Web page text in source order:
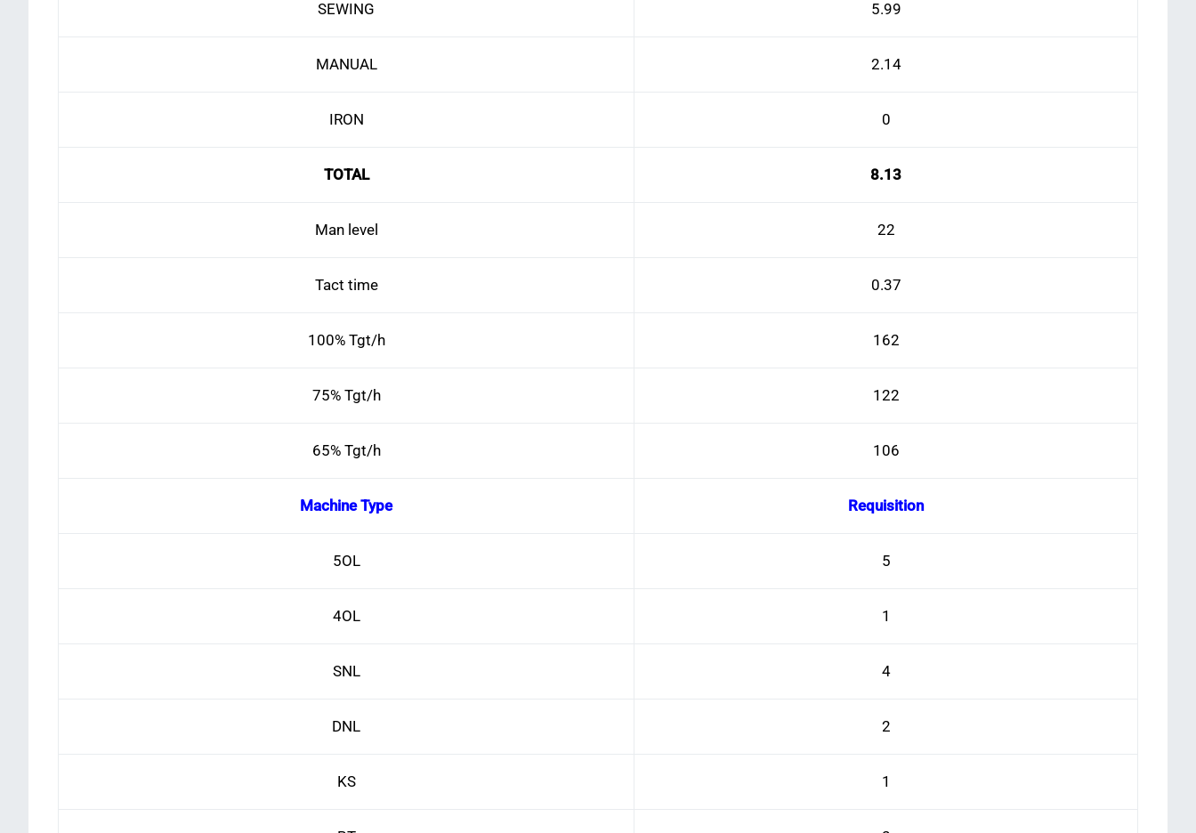
SEWING 5.99
MANUAL 2.14
IRON 0
TOTAL 8.13
Man level 22
Tact time 0.37
100% Tgt/h 162
75% Tgt/h 122
65% Tgt/h 106
Machine Type Requisition
5OL 5
4OL 1
SNL 4
DNL 2
KS 1